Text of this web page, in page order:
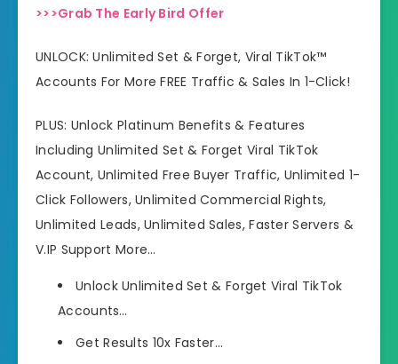
>>>Grab The Early Bird Offer
UNLOCK: Unlimited Set & Forget, Viral TikTok™
Accounts For More FREE Traffic & Sales In 1-Click!
PLUS: Unlock Platinum Benefits & Features
Including Unlimited Set & Forget Viral TikTok
Account, Unlimited Free Buyer Traffic, Unlimited 1-
Click Followers, Unlimited Commercial Rights,
Unlimited Leads, Unlimited Sales, Faster Servers &
V.IP Support More…
Unlock Unlimited Set & Forget Viral TikTok
Accounts…
Get Results 10x Faster…